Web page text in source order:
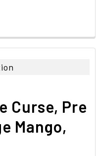
Curse, Pre
Mango,